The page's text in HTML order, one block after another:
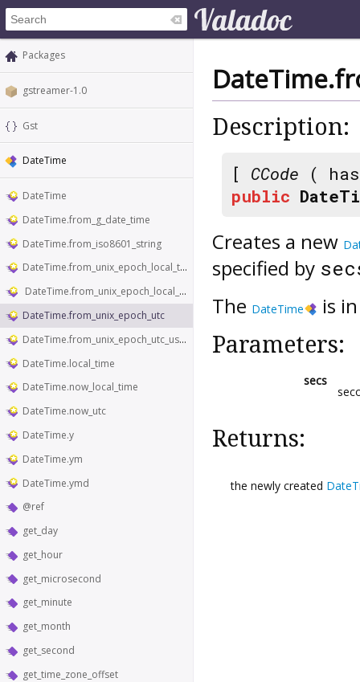
Packages
gstreamer-1.0
Gst
DateTime
DateTime
DateTime.from_g_date_time
DateTime.from_iso8601_string
DateTime.from_unix_epoch_local_time
DateTime.from_unix_epoch_local_time_usecs
DateTime.from_unix_epoch_utc
DateTime.from_unix_epoch_utc_usecs
DateTime.local_time
DateTime.now_local_time
DateTime.now_utc
DateTime.y
DateTime.ym
DateTime.ymd
@ref
get_day
get_hour
get_microsecond
get_minute
get_month
get_second
get_time_zone_offset
Description:
[ CCode (
public
Creates a new
specified by
The DateTime is
Parameters:
secs
Returns:
the newly created